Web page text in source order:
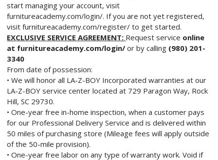
start managing your account, visit
furnitureacademy.com/login/. If you are not yet registered,
visit furnitureacademy.com/register/ to get started.
EXCLUSIVE SERVICE AGREEMENT: Request service online
at furnitureacademy.com/login/ or by calling (980) 201-
3340
From date of possession:
• We will honor all LA-Z-BOY Incorporated warranties at our
LA-Z-BOY service center located at 729 Paragon Way, Rock
Hill, SC 29730.
• One-year free in-home inspection, when a customer pays
for our Professional Delivery Service and is delivered within
50 miles of purchasing store (Mileage fees will apply outside
of the 50-mile provision).
• One-year free labor on any type of warranty work. Void if